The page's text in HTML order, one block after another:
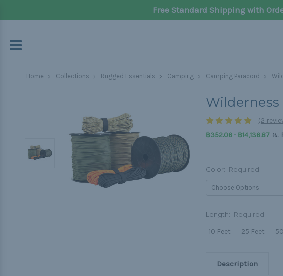
Free Standard Shipping with
Home Collections Rugged Essentials Camping Camping Paracord
(2
฿352.06 - ฿14,136.87&
Color: Required
Length: Required
10 Feet 25 Feet
Description